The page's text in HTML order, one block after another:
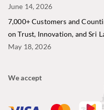
June 14, 2026
7,000+ Customers and
on Trust, Innovation, and Sri
May 18, 2026
We accept